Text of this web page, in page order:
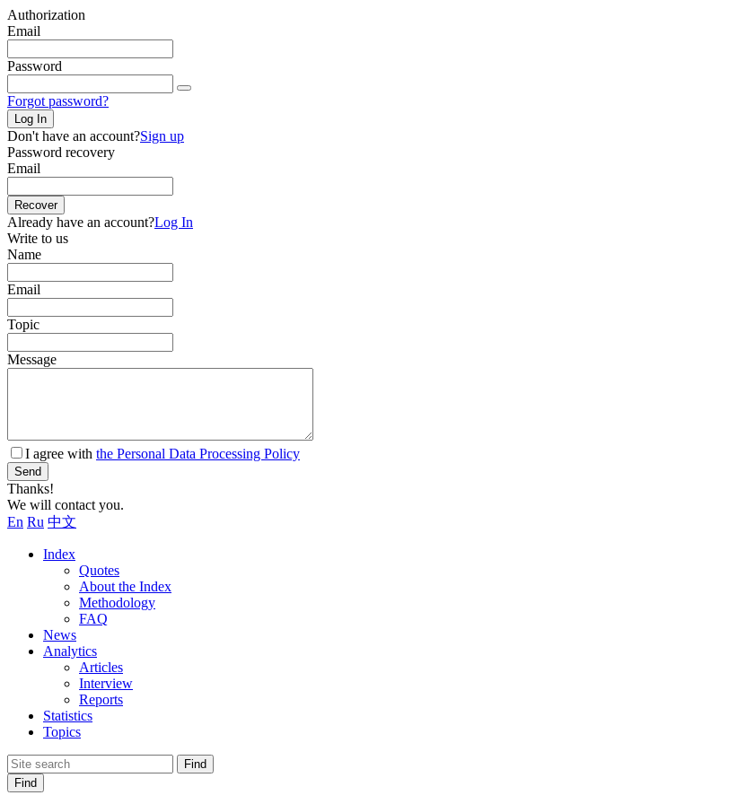
Authorization
Email
Password
Forgot password?
Log In
Don't have an account?Sign up
Password recovery
Email
Recover
Already have an account?Log In
Write to us
Name
Email
Topic
Message
I agree with the Personal Data Processing Policy
Send
Thanks!
We will contact you.
En Ru 中文
Index
Quotes
About the Index
Methodology
FAQ
News
Analytics
Articles
Interview
Reports
Statistics
Topics
Find
Find